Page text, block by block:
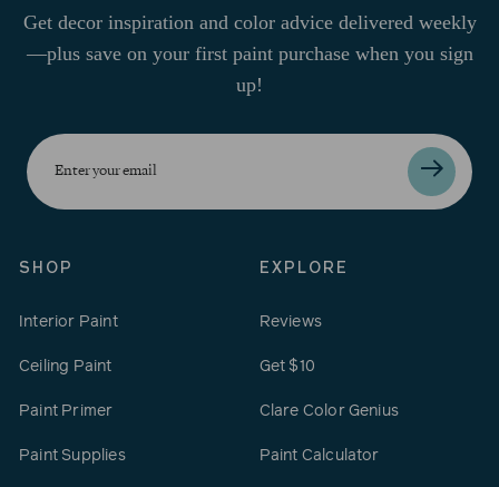
Get decor inspiration and color advice delivered weekly
—plus save on your first paint purchase when you sign
up!
Enter
your
email
SHOP
Interior Paint
Ceiling Paint
Paint Primer
Paint Supplies
EXPLORE
Reviews
Get $10
Clare Color Genius
Paint Calculator